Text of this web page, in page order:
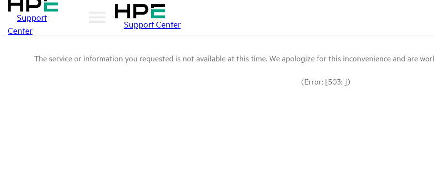
Support
Center
Support Center
The service or information you requested is not available at this time. We apologize for this inconvenience and are
(Error: [503: ])